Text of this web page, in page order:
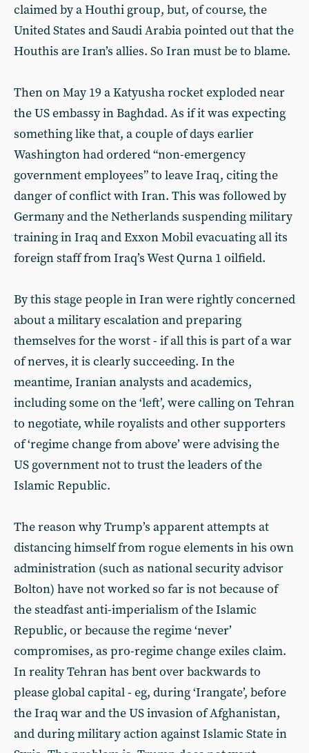
claimed by a Houthi group, but, of course, the
United States and Saudi Arabia pointed out that the
Houthis are Iran’s allies. So Iran must be to blame.
Then on May 19 a Katyusha rocket exploded near
the US embassy in Baghdad. As if it was expecting
something like that, a couple of days earlier
Washington had ordered “non-emergency
government employees” to leave Iraq, citing the
danger of conflict with Iran. This was followed by
Germany and the Netherlands suspending military
training in Iraq and Exxon Mobil evacuating all its
foreign staff from Iraq’s West Qurna 1 oilfield.
By this stage people in Iran were rightly concerned
about a military escalation and preparing
themselves for the worst - if all this is part of a war
of nerves, it is clearly succeeding. In the
meantime, Iranian analysts and academics,
including some on the ‘left’, were calling on Tehran
to negotiate, while royalists and other supporters
of ‘regime change from above’ were advising the
US government not to trust the leaders of the
Islamic Republic.
The reason why Trump’s apparent attempts at
distancing himself from rogue elements in his own
administration (such as national security advisor
Bolton) have not worked so far is not because of
the steadfast anti-imperialism of the Islamic
Republic, or because the regime ‘never’
compromises, as pro-regime change exiles claim.
In reality Tehran has bent over backwards to
please global capital - eg, during ‘Irangate’, before
the Iraq war and the US invasion of Afghanistan,
and during military action against Islamic State in